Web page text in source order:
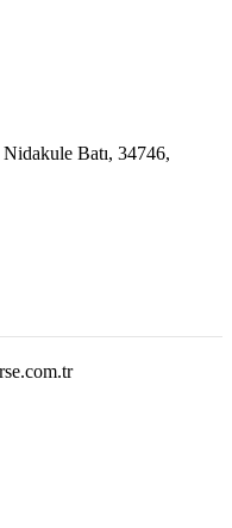
Batı, 34746,